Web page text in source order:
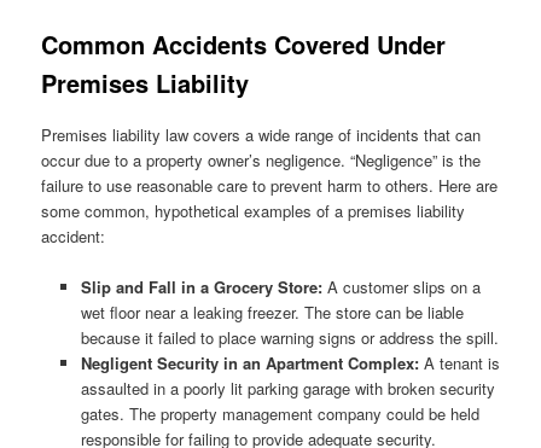
Common Accidents Covered Under
Premises Liability
Premises liability law covers a wide range of incidents that can
occur due to a property owner’s negligence. “Negligence” is the
failure to use reasonable care to prevent harm to others. Here are
some common, hypothetical examples of a premises liability
accident:
Slip and Fall in a Grocery Store:A customer slips on a
wet floor near a leaking freezer. The store can be liable
because it failed to place warning signs or address the spill.
Negligent Security in an Apartment Complex:A tenant is
assaulted in a poorly lit parking garage with broken security
gates. The property management company could be held
responsible for failing to provide adequate security.